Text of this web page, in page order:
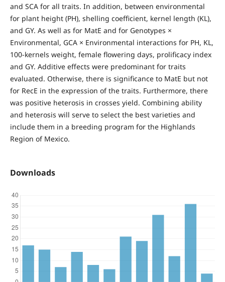
and SCA for all traits. In addition, between environmental
for plant height (PH), shelling coefficient, kernel length (KL),
and GY. As well as for MatE and for Genotypes ×
Environmental, GCA × Environmental interactions for PH, KL,
100-kernels weight, female flowering days, prolificacy index
and GY. Additive effects were predominant for traits
evaluated. Otherwise, there is significance to MatE but not
for RecE in the expression of the traits. Furthermore, there
was positive heterosis in crosses yield. Combining ability
and heterosis will serve to select the best varieties and
include them in a breeding program for the Highlands
Region of Mexico.
Downloads